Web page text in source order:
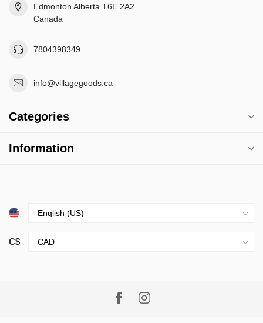
Edmonton Alberta T6E 2A2
Canada
7804398349
info@villagegoods.ca
Categories
Information
C$